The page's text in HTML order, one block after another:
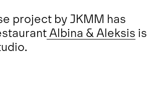
project by JKMM has
Albina & Aleksis is